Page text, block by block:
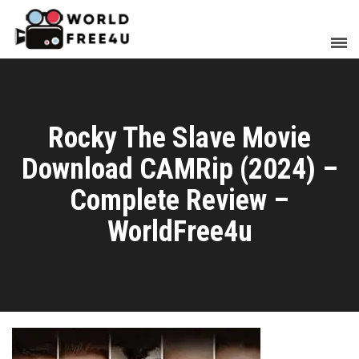
Rocky The Slave Movie
Download CAMRip (2024) –
Complete Review –
WorldFree4u